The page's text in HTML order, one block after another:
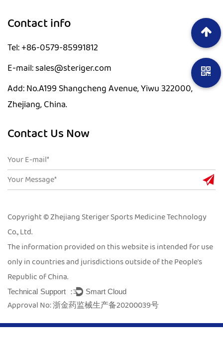
Contact info
Tel: +86-0579-85991812
E-mail: sales@steriger.com
Add: No.A199 Shangcheng Avenue, Yiwu 322000,
Zhejiang, China.
Copyright © Zhejiang Steriger Sports Medicine Technology
Co., Ltd.
The information provided on this website is intended for use
only in countries and jurisdictions outside of the People's
Republic of China.
Technical Support ： Smart Cloud
Approval No: 浙金药监械生产备20200039号
Contact Us Now